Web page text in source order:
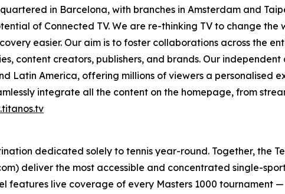
in Barcelona, with branches in Amsterdam and
of Connected TV. We are re-thinking TV to change
easier. Our aim is to foster collaborations across the
content creators, publishers, and brands. Our
Latin America, offering millions of viewers a personalised
integrate all the content on the homepage, from
dedicated solely to tennis year-round. Together, the
deliver the most accessible and concentrated single-
features live coverage of every Masters 1000